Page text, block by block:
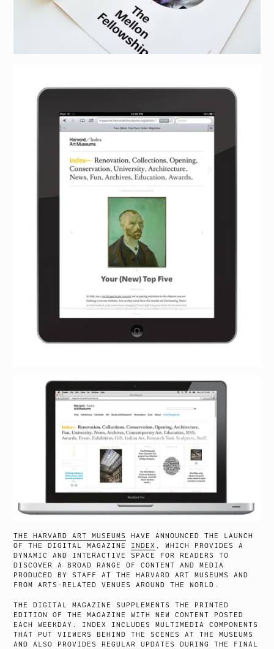
THE HARVARD ART MUSEUMS
HAVE ANNOUNCED THE LAUNCH
OF THE DIGITAL MAGAZINE INDEX , WHICH PROVIDES A
DYNAMIC AND INTERACTIVE SPACE FOR READERS TO
DISCOVER A BROAD RANGE OF CONTENT AND MEDIA
PRODUCED BY STAFF AT THE HARVARD ART MUSEUMS AND
FROM ARTS-RELATED VENUES AROUND THE WORLD.
THE DIGITAL MAGAZINE SUPPLEMENTS THE PRINTED
EDITION OF THE MAGAZINE WITH NEW CONTENT POSTED
EACH WEEKDAY. INDEX INCLUDES MULTIMEDIA COMPONENTS
THAT PUT VIEWERS BEHIND THE SCENES AT THE MUSEUMS
AND ALSO PROVIDES REGULAR UPDATES DURING THE FINAL